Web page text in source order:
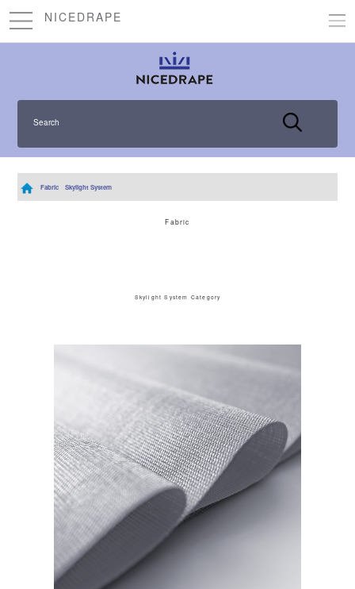
NICEDRAPE
Search
Fabric Skylight System
Fabric
Skylight System Category